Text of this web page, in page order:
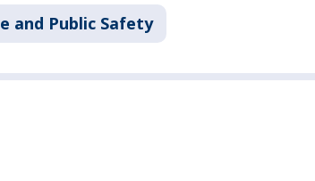
and Public Safety